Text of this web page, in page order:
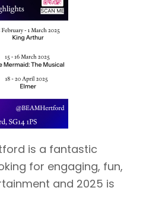
is a fantastic
for engaging, fun,
and 2025 is